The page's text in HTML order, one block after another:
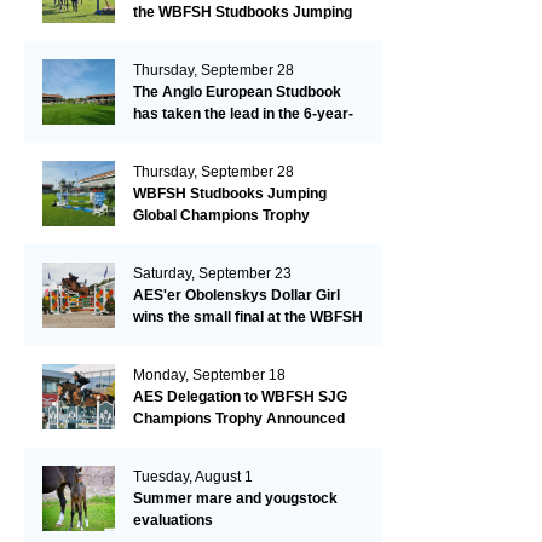
the WBFSH Studbooks Jumping
Thursday, September 28
The Anglo European Studbook
has taken the lead in the 6-year-
Thursday, September 28
WBFSH Studbooks Jumping
Global Champions Trophy
Saturday, September 23
AES'er Obolenskys Dollar Girl
wins the small final at the WBFSH
Monday, September 18
AES Delegation to WBFSH SJG
Champions Trophy Announced
Tuesday, August 1
Summer mare and yougstock
evaluations